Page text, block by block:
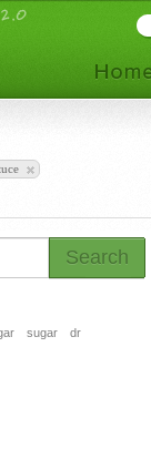
Search
sugar
dr